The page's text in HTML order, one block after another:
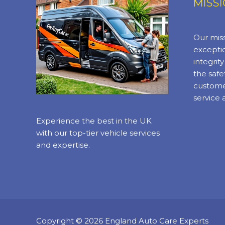
Experience the best in the UK
with our top-tier vehicle services
and expertise.
Our
the
service
Copyright © 2026 England Auto Care Experts